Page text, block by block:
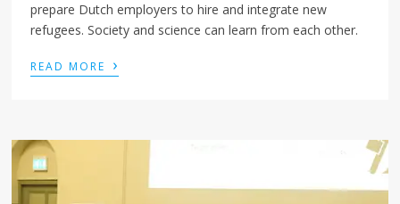
prepare Dutch employers to hire and integrate new
refugees. Society and science can learn from each other.
READ MORE ›